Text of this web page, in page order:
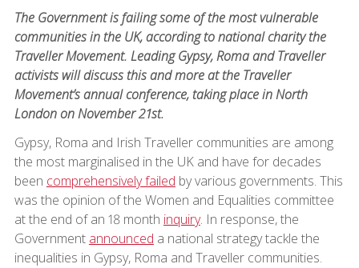
The Government is failing some of the most vulnerable
communities in the UK, according to national charity the
Traveller Movement. Leading Gypsy, Roma and Traveller
activists will discuss this and more at the Traveller
Movement’s annual conference, taking place in North
London on November 21st.
Gypsy, Roma and Irish Traveller communities are among
the most marginalised in the UK and have for decades
been comprehensively failed by various governments. This
was the opinion of the Women and Equalities committee
at the end of an 18 month inquiry. In response, the
Government announced a national strategy tackle the
inequalities in Gypsy, Roma and Traveller communities.